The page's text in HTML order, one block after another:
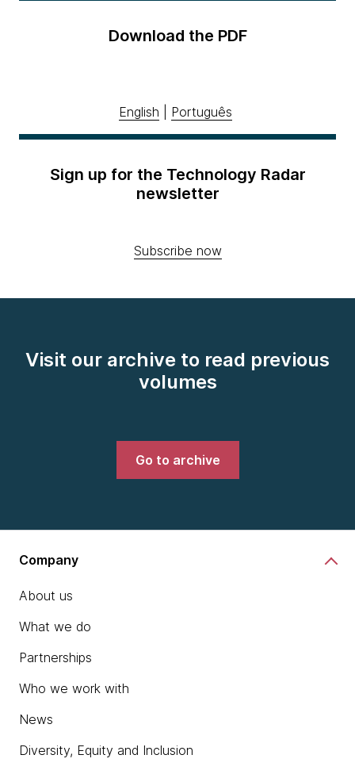
Download the PDF
English Português
Sign up for the Technology Radar
newsletter
Subscribe now
Visit our archive to read previous
volumes
Go to archive
Company
About us
What we do
Partnerships
Who we work with
News
Diversity, Equity and Inclusion